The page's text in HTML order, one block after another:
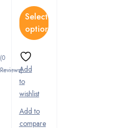
(0
Reviews)
Select
options